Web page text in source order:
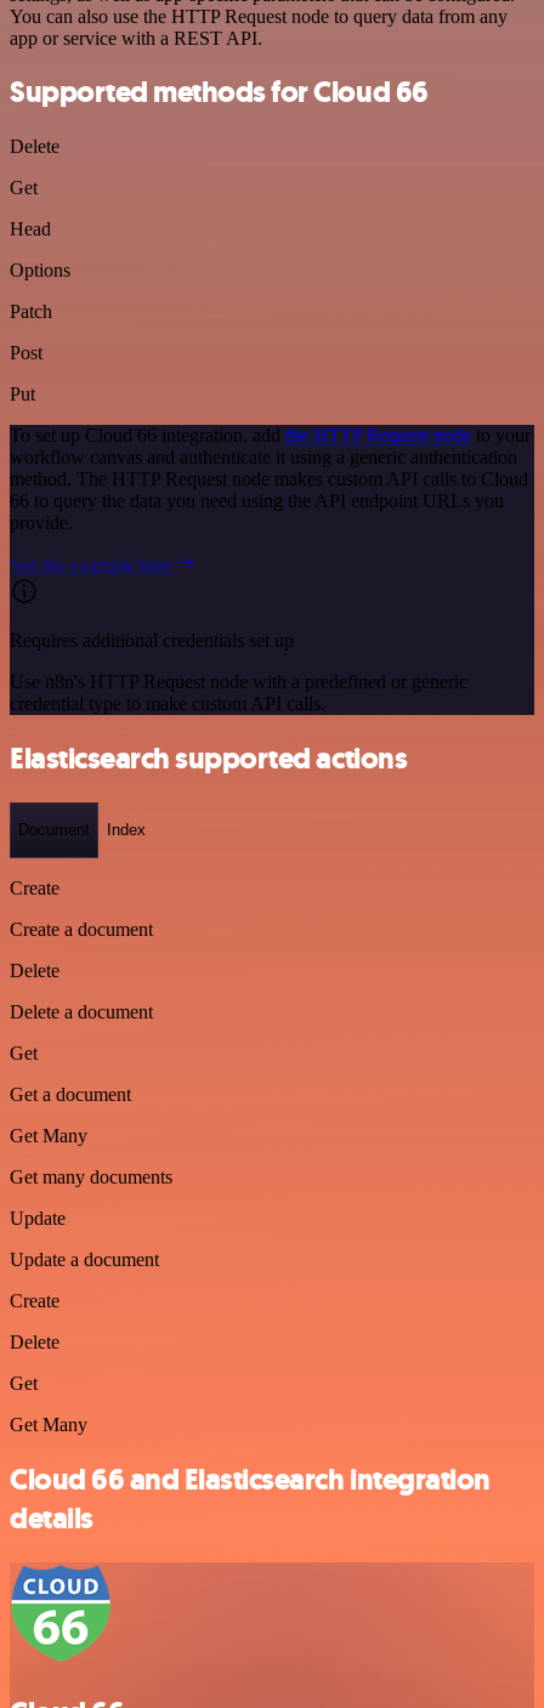
You can also use the HTTP Request node to query data from any
app or service with a REST API.
Supported methods for Cloud 66
Delete
Get
Head
Options
Patch
Post
Put
To set up Cloud 66 integration, add the HTTP Request node to your
workflow canvas and authenticate it using a generic authentication
method. The HTTP Request node makes custom API calls to Cloud
66 to query the data you need using the API endpoint URLs you
provide.
See the example here
Requires additional credentials set up
Use n8n's HTTP Request node with a predefined or generic
credential type to make custom API calls.
Elasticsearch supported actions
Document Index
Create
Create a document
Delete
Delete a document
Get
Get a document
Get Many
Get many documents
Update
Update a document
Create
Delete
Get
Get Many
Cloud 66 and Elasticsearch integration
details